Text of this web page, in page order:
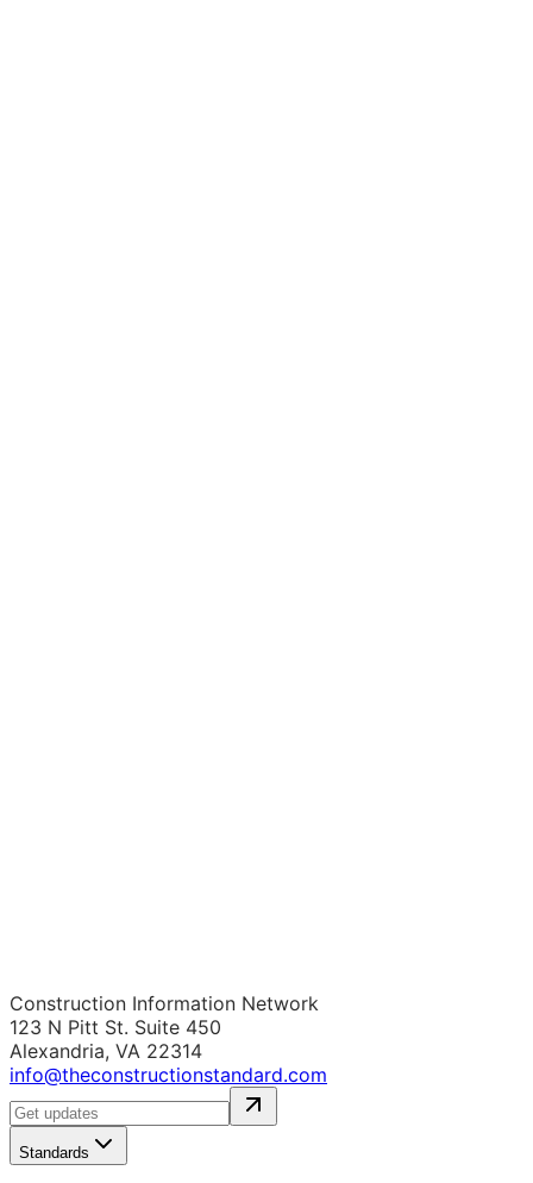
Construction Information Network
123 N Pitt St. Suite 450
Alexandria, VA 22314
info@theconstructionstandard.com
Standards